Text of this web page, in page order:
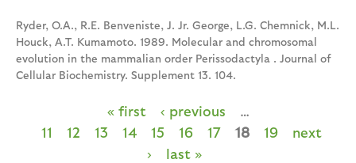
Ryder, O.A., R.E. Benveniste, J. Jr. George, L.G. Chemnick, M.L.
Houck, A.T. Kumamoto. 1989. Molecular and chromosomal
evolution in the mammalian order Perissodactyla . Journal of
Cellular Biochemistry. Supplement 13. 104.
« first ‹ previous
…
11
12 13 14 15 16 17 18 19
next
›
last »